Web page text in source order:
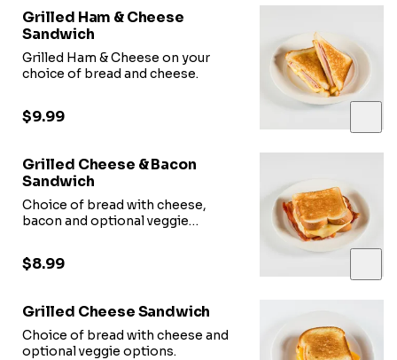
Grilled Ham & Cheese
Sandwich
Grilled Ham & Cheese on your
choice of bread and cheese.
$9.99
Grilled Cheese & Bacon
Sandwich
Choice of bread with cheese,
bacon and optional veggie
$8.99
Grilled Cheese Sandwich
Choice of bread with cheese and
optional veggie options.